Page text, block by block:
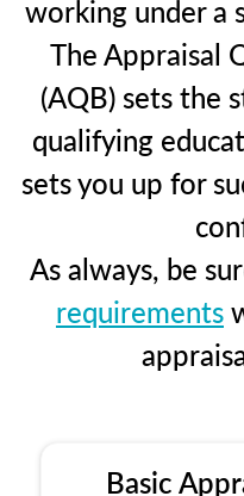
working under a
The Appraisal
(AQB) sets the
qualifying
sets you up for
As always, be
requirements
Basic